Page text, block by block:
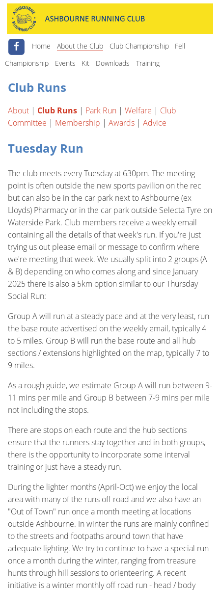
Home About the Club Club Championship
Fell
Championship
Events Kit Downloads Training
Club Runs
About| Club Runs| Park Run| Welfare | Club
Committee | Membership | Awards| Advice
Tuesday Run
The club meets every Tuesday at 630pm. The meeting
point is often outside the new sports pavilion on the rec
but can also be in the car park next to Ashbourne (ex
Lloyds) Pharmacy or in the car park outside Selecta Tyre on
Waterside Park. Club members receive a weekly email
containing all the details of that week's run. If you're just
trying us out please email or message to confirm where
we're meeting that week. We usually split into 2 groups (A
& B) depending on who comes along and since January
2025 there is also a 5km option similar to our Thursday
Social Run:
Group A will run at a steady pace and at the very least, run
the base route advertised on the weekly email, typically 4
to 5 miles. Group B will run the base route and all hub
sections / extensions highlighted on the map, typically 7 to
9 miles.
As a rough guide, we estimate Group A will run between 9-
11 mins per mile and Group B between 7-9 mins per mile
not including the stops.
There are stops on each route and the hub sections
ensure that the runners stay together and in both groups,
there is the opportunity to incorporate some interval
training or just have a steady run.
During the lighter months (April-Oct) we enjoy the local
area with many of the runs off road and we also have an
"Out of Town" run once a month meeting at locations
outside Ashbourne. In winter the runs are mainly confined
to the streets and footpaths around town that have
adequate lighting. We try to continue to have a special run
once a month during the winter, ranging from treasure
hunts through hill sessions to orienteering. A recent
initiative is a winter monthly off road run - head / body